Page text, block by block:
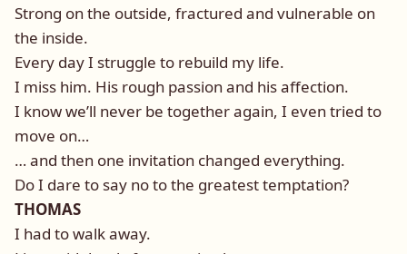
Strong on the outside, fractured and vulnerable on
the inside.
Every day I struggle to rebuild my life.
I miss him. His rough passion and his affection.
I know we’ll never be together again, I even tried to
move on…
… and then one invitation changed everything.
Do I dare to say no to the greatest temptation?
THOMAS
I had to walk away.